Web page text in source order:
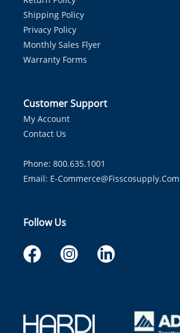
Shipping Policy
Privacy Policy
Monthly Sales Flyer
Warranty Forms
Customer Support
My Account
Contact Us
Phone: 800.635.1001
Email: E-Commerce@fisscosupply.com
Follow Us